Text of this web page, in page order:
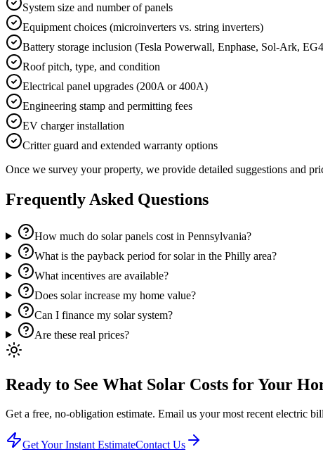
System size and number of panels
Equipment choices (microinverters vs. string inverters)
Battery storage inclusion (Tesla Powerwall, Enphase, Sol-Ark,
Roof pitch, type, and condition
Electrical panel upgrades (200A or 400A)
Engineering stamp and permitting fees
EV charger installation
Critter guard and extended warranty options
Once we survey your property, we provide detailed suggestions and
Frequently Asked Questions
How much do solar panels cost in Pennsylvania?
What is the payback period for solar in the Philly area?
What incentives are available?
Does solar increase my home value?
Can I finance my solar system?
Are these real prices?
Ready to See What Solar Costs for Your
Get a free, no-obligation estimate. Email us your most recent electric
Get Your Instant EstimateContact Us